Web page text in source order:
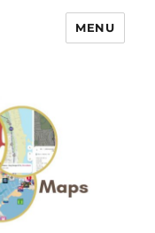
what I like
MENU